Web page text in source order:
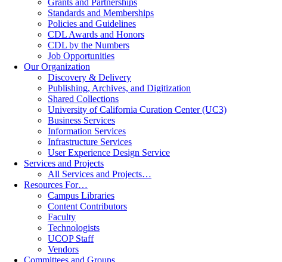
Standards and Memberships
Policies and Guidelines
CDL Awards and Honors
CDL by the Numbers
Job Opportunities
Our Organization
Discovery & Delivery
Publishing, Archives, and Digitization
Shared Collections
University of California Curation Center (UC3)
Business Services
Information Services
Infrastructure Services
User Experience Design Service
Services and Projects
All Services and Projects…
Resources For…
Campus Libraries
Content Contributors
Faculty
Technologists
UCOP Staff
Vendors
Committees and Groups